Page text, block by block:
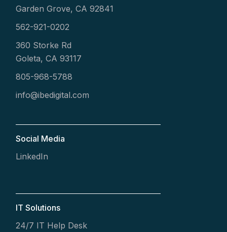
Garden Grove, CA 92841
562-921-0202
360 Storke Rd
Goleta, CA 93117
805-968-5788
info@ibedigital.com
Social Media
LinkedIn
IT Solutions
24/7 IT Help Desk